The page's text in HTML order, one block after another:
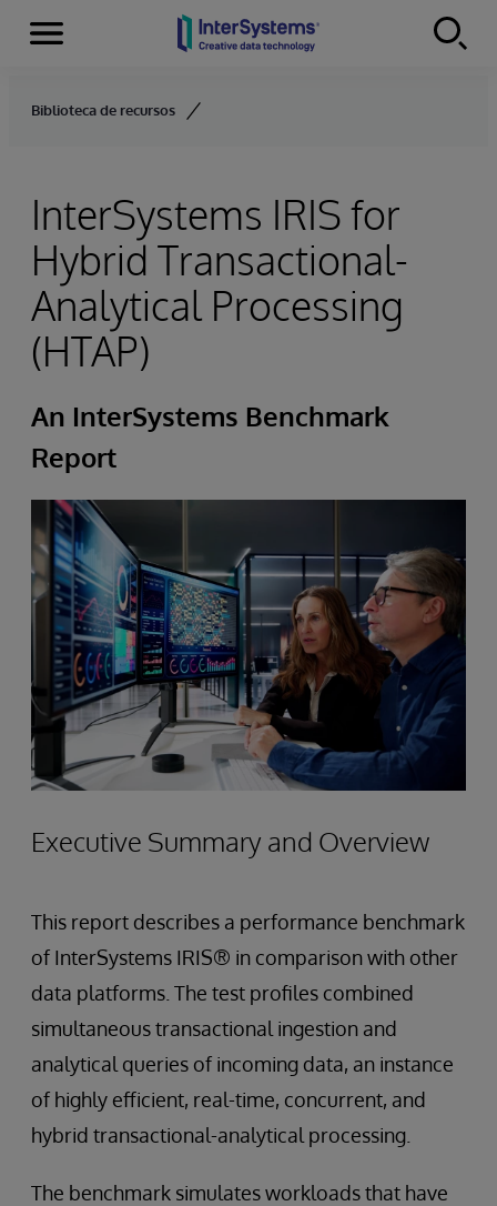
Skip to content
Menu
Biblioteca de recursos
InterSystems IRIS for
Hybrid Transactional-
Analytical Processing
(HTAP)
An InterSystems Benchmark
Report
Executive Summary and Overview
This report describes a performance benchmark
of InterSystems IRIS® in comparison with other
data platforms. The test profiles combined
simultaneous transactional ingestion and
analytical queries of incoming data, an instance
of highly efficient, real-time, concurrent, and
hybrid transactional-analytical processing.
The benchmark simulates workloads that have